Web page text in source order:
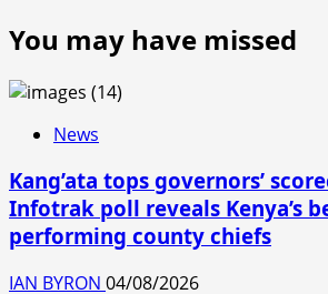
You may have missed
News
Kang’ata tops governors’
Infotrak poll reveals Kenya’s
performing county chiefs
IAN BYRON 04/08/2026